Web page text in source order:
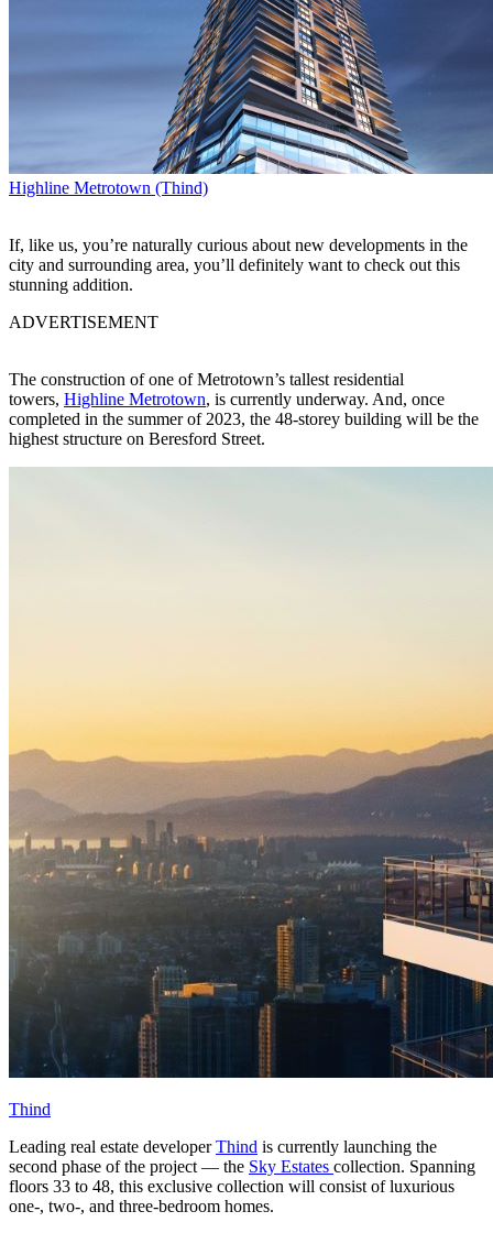
Highline Metrotown (Thind)
If, like us, you’re naturally curious about new developments in the
city and surrounding area, you’ll definitely want to check out this
stunning addition.
ADVERTISEMENT
The construction of one of Metrotown’s tallest residential
towers, Highline Metrotown, is currently underway. And, once
completed in the summer of 2023, the 48-storey building will be the
highest structure on Beresford Street.
Thind
Leading real estate developerThind is currently launching the
second phase of the project — the Sky Estates collection. Spanning
floors 33 to 48, this exclusive collection will consist of luxurious
one-, two-, and three-bedroom homes.